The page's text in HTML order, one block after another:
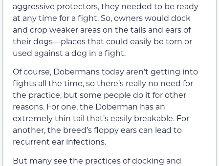
aggressive protectors, they needed to be ready
at any time for a fight. So, owners would dock
and crop weaker areas on the tails and ears of
their dogs—places that could easily be torn or
used against a dog in a fight.
Of course, Dobermans today aren’t getting into
fights all the time, so there’s really no need for
the practice, but some people do it for other
reasons. For one, the Doberman has an
extremely thin tail that’s easily breakable. For
another, the breed’s floppy ears can lead to
recurrent ear infections.
But many see the practices of docking and